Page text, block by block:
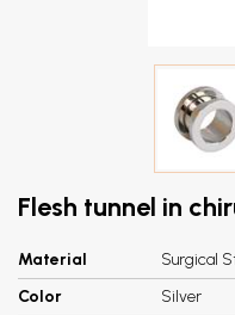
Flesh tunnel in
Material
Surgical
Color
Silver